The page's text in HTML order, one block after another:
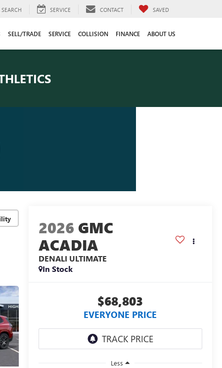
SEARCH SERVICE CONTACT SAVED
SELL/TRADE SERVICE COLLISION FINANCE ABOUT US
2026 GMC
ACADIA
DENALI ULTIMATE
In Stock
$68,803
EVERYONE PRICE
Less